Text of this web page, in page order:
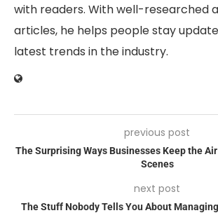
with readers. With well-researched
articles, he helps people stay
latest trends in the industry.
previous post
The Surprising Ways Businesses Keep the
Scenes
next post
The Stuff Nobody Tells You About